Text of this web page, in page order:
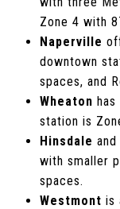
Zone 4 with
Naperville
downtown
spaces, and
Wheaton
station is
Hinsdale and
with smaller
spaces.
Westmont is